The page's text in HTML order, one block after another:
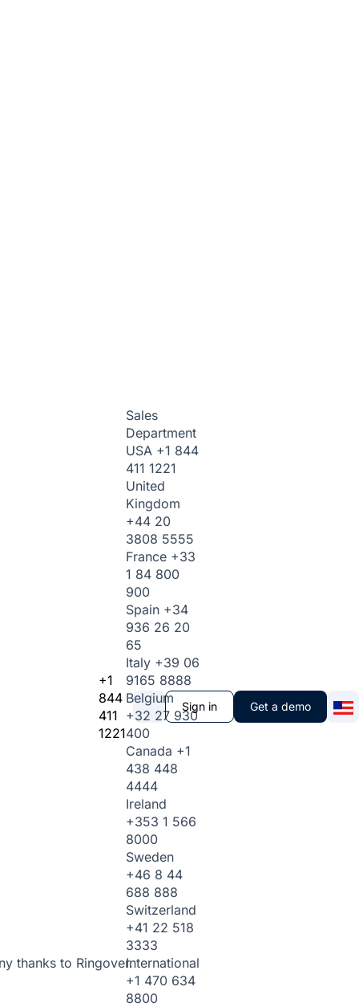
thanks to Ringover.
+1
844
411
1221
Sales
Department
USA +1 844
411 1221
United
Kingdom
+44 20
3808 5555
France +33
1 84 800
900
Spain +34
936 26 20
65
Italy +39 06
9165 8888
Belgium
+32 27 930
400
Canada +1
438 448
4444
Ireland
+353 1 566
8000
Sweden
+46 8 44
688 888
Switzerland
+41 22 518
3333
International
+1 470 634
8800
Sign in Get a demo